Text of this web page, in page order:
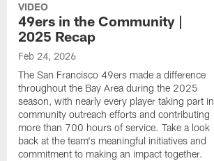
VIDEO
49ers in the Community |
2025 Recap
Feb 24, 2026
The San Francisco 49ers made a difference
throughout the Bay Area during the 2025
season, with nearly every player taking part in
community outreach efforts and contributing
more than 700 hours of service. Take a look
back at the team's meaningful initiatives and
commitment to making an impact together.